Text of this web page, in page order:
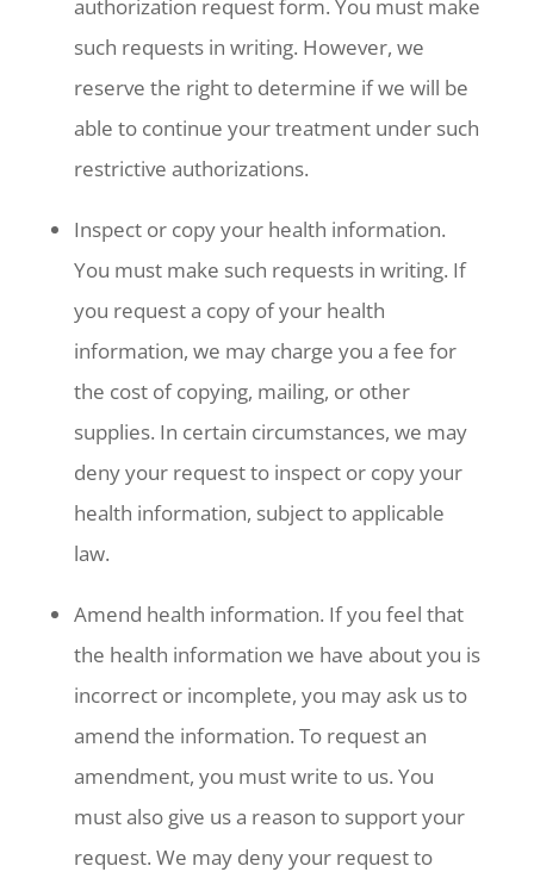
authorization request form. You must make
such requests in writing. However, we
reserve the right to determine if we will be
able to continue your treatment under such
restrictive authorizations.
Inspect or copy your health information.
You must make such requests in writing. If
you request a copy of your health
information, we may charge you a fee for
the cost of copying, mailing, or other
supplies. In certain circumstances, we may
deny your request to inspect or copy your
health information, subject to applicable
law.
Amend health information. If you feel that
the health information we have about you is
incorrect or incomplete, you may ask us to
amend the information. To request an
amendment, you must write to us. You
must also give us a reason to support your
request. We may deny your request to